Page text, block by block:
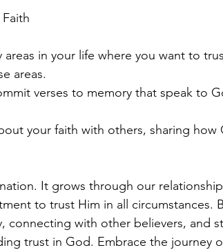
in your life where you want to
areas.
verses to memory that speak to
your faith with others, sharing
It grows through our
to trust Him in all circumstances.
connecting with other believers, and
trust in God. Embrace the journey